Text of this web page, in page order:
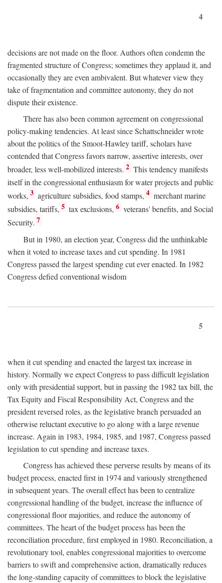
4
decisions are not made on the floor. Authors often condemn the
fragmented structure of Congress; sometimes they applaud it, and
occasionally they are even ambivalent. But whatever view they
take of fragmentation and committee autonomy, they do not
dispute their existence.
There has also been common agreement on congressional
policy-making tendencies. At least since Schattschneider wrote
about the politics of the Smoot-Hawley tariff, scholars have
contended that Congress favors narrow, assertive interests, over
broader, less well-mobilized interests. 2 This tendency manifests
itself in the congressional enthusiasm for water projects and public
works, 3 agriculture subsidies, food stamps, 4 merchant marine
subsidies, tariffs, 5 tax exclusions, 6 veterans' benefits, and Social
Security. 7
But in 1980, an election year, Congress did the unthinkable
when it voted to increase taxes and cut spending. In 1981
Congress passed the largest spending cut ever enacted. In 1982
Congress defied conventional wisdom
5
when it cut spending and enacted the largest tax increase in
history. Normally we expect Congress to pass difficult legislation
only with presidential support, but in passing the 1982 tax bill, the
Tax Equity and Fiscal Responsibility Act, Congress and the
president reversed roles, as the legislative branch persuaded an
otherwise reluctant executive to go along with a large revenue
increase. Again in 1983, 1984, 1985, and 1987, Congress passed
legislation to cut spending and increase taxes.
Congress has achieved these perverse results by means of its
budget process, enacted first in 1974 and variously strengthened
in subsequent years. The overall effect has been to centralize
congressional handling of the budget, increase the influence of
congressional floor majorities, and reduce the autonomy of
committees. The heart of the budget process has been the
reconciliation procedure, first employed in 1980. Reconciliation, a
revolutionary tool, enables congressional majorities to overcome
barriers to swift and comprehensive action, dramatically reduces
the long-standing capacity of committees to block the legislative